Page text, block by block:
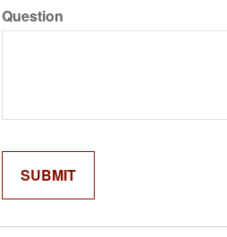
Question